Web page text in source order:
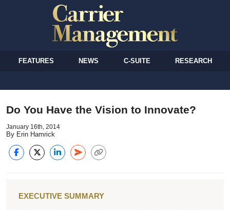
FEATURES NEWS C-SUITE RESEARCH
Do You Have the Vision to Innovate?
January 16th, 2014
By Erin Hamrick
EXECUTIVE SUMMARY